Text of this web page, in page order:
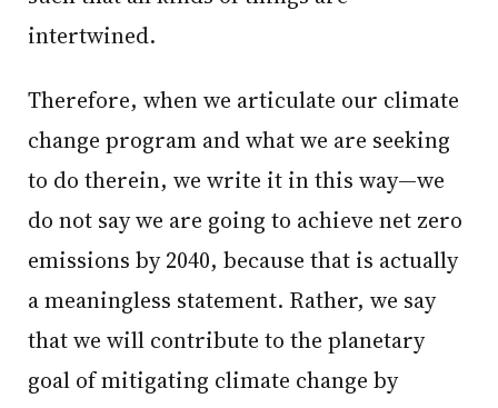
intertwined.
Therefore, when we articulate our climate
change program and what we are seeking
to do therein, we write it in this way—we
do not say we are going to achieve net zero
emissions by 2040, because that is actually
a meaningless statement. Rather, we say
that we will contribute to the planetary
goal of mitigating climate change by